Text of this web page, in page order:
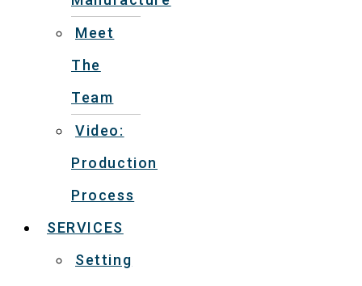
Meet
The
Team
Video:
Production
Process
SERVICES
Setting